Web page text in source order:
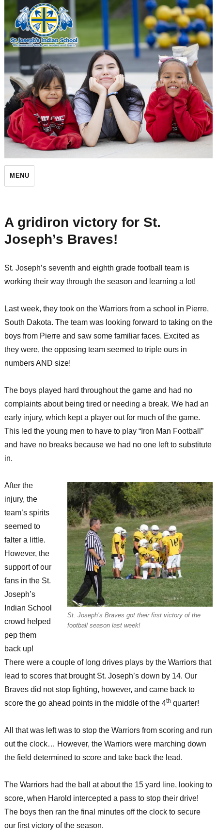
St. Joseph's Indian School
MENU
A gridiron victory for St.
Joseph’s Braves!
St. Joseph’s seventh and eighth grade football team is
working their way through the season and learning a lot!
Last week, they took on the Warriors from a school in Pierre,
South Dakota. The team was looking forward to taking on the
boys from Pierre and saw some familiar faces. Excited as
they were, the opposing team seemed to triple ours in
numbers AND size!
The boys played hard throughout the game and had no
complaints about being tired or needing a break. We had an
early injury, which kept a player out for much of the game.
This led the young men to have to play “Iron Man Football”
and have no breaks because we had no one left to substitute
in.
St. Joseph’s Braves got their first victory of the
football season last week!
After the
injury, the
team’s spirits
seemed to
falter a little.
However, the
support of our
fans in the St.
Joseph’s
Indian School
crowd helped
pep them
back up!
There were a couple of long drives plays by the Warriors that
lead to scores that brought St. Joseph’s down by 14. Our
Braves did not stop fighting, however, and came back to
score the go ahead points in the middle of the 4th quarter!
All that was left was to stop the Warriors from scoring and run
out the clock… However, the Warriors were marching down
the field determined to score and take back the lead.
The Warriors had the ball at about the 15 yard line, looking to
score, when Harold intercepted a pass to stop their drive!
The boys then ran the final minutes off the clock to secure
our first victory of the season.